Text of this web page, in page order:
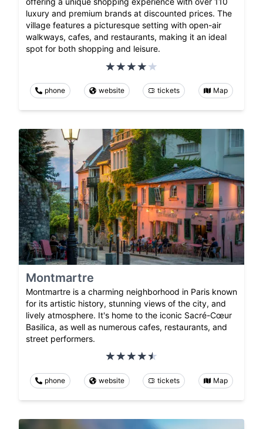
luxury and premium brands at discounted prices. The
village features a picturesque setting with open-air
walkways, cafes, and restaurants, making it an ideal
spot for both shopping and leisure.
phone website tickets Map
Montmartre
Montmartre is a charming neighborhood in Paris known
for its artistic history, stunning views of the city, and
lively atmosphere. It's home to the iconic Sacré-Cœur
Basilica, as well as numerous cafes, restaurants, and
street performers.
phone website tickets Map